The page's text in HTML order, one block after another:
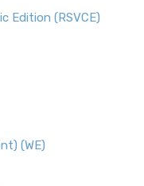
Edition (RSVCE)
(WE)